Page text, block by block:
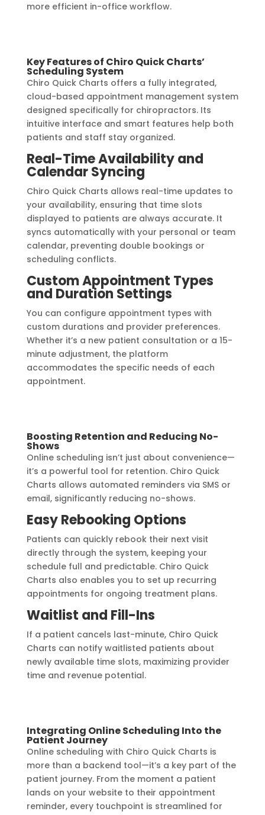
more efficient in-office workflow.
Key Features of Chiro Quick Charts’
Scheduling System
Chiro Quick Charts offers a fully integrated,
cloud-based appointment management system
designed specifically for chiropractors. Its
intuitive interface and smart features help both
patients and staff stay organized.
Real-Time Availability and
Calendar Syncing
Chiro Quick Charts allows real-time updates to
your availability, ensuring that time slots
displayed to patients are always accurate. It
syncs automatically with your personal or team
calendar, preventing double bookings or
scheduling conflicts.
Custom Appointment Types
and Duration Settings
You can configure appointment types with
custom durations and provider preferences.
Whether it’s a new patient consultation or a 15-
minute adjustment, the platform
accommodates the specific needs of each
appointment.
Boosting Retention and Reducing No-
Shows
Online scheduling isn’t just about convenience—
it’s a powerful tool for retention. Chiro Quick
Charts allows automated reminders via SMS or
email, significantly reducing no-shows.
Easy Rebooking Options
Patients can quickly rebook their next visit
directly through the system, keeping your
schedule full and predictable. Chiro Quick
Charts also enables you to set up recurring
appointments for ongoing treatment plans.
Waitlist and Fill-Ins
If a patient cancels last-minute, Chiro Quick
Charts can notify waitlisted patients about
newly available time slots, maximizing provider
time and revenue potential.
Integrating Online Scheduling Into the
Patient Journey
Online scheduling with Chiro Quick Charts is
more than a backend tool—it’s a key part of the
patient journey. From the moment a patient
lands on your website to their appointment
reminder, every touchpoint is streamlined for